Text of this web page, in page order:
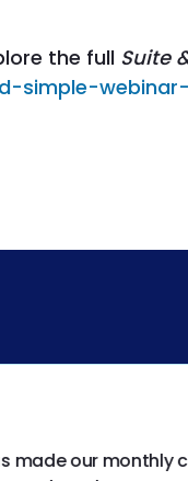
the full Suite
simple-
our monthly close